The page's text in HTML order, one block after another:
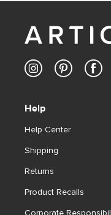
Help
Help Center
Shipping
Returns
Product Recalls
Corporate